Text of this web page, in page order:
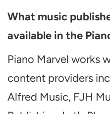
What music
available in the
Piano Marvel works
content providers
Alfred Music, FJH